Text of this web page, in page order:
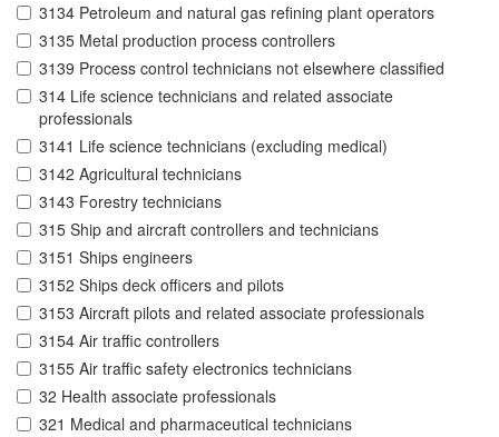
3134 Petroleum and natural gas refining plant operators
3135 Metal production process controllers
3139 Process control technicians not elsewhere classified
314 Life science technicians and related associate
professionals
3141 Life science technicians (excluding medical)
3142 Agricultural technicians
3143 Forestry technicians
315 Ship and aircraft controllers and technicians
3151 Ships engineers
3152 Ships deck officers and pilots
3153 Aircraft pilots and related associate professionals
3154 Air traffic controllers
3155 Air traffic safety electronics technicians
32 Health associate professionals
321 Medical and pharmaceutical technicians